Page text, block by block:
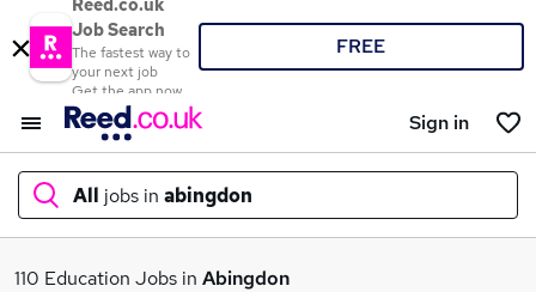
Reed.co.uk
Job Search
The fastest way to
your next job
Get the app now
FREE
Sign in
All jobs in abingdon
What
110 Education Jobs in Abingdon